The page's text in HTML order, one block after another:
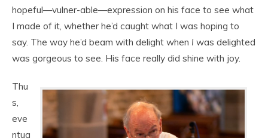
hopeful—vulner-able—expression on his face to see what
I made of it, whether he’d caught what I was hoping to
say. The way he’d beam with delight when I was delighted
was gorgeous to see. His face really did shine with joy.
Thu
s,
eve
ntua